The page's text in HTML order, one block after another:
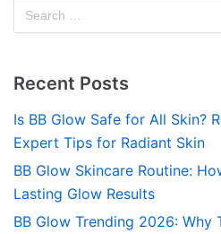
Recent Posts
Is BB Glow Safe for All Skin?
Expert Tips for Radiant Skin
BB Glow Skincare Routine:
Lasting Glow Results
BB Glow Trending 2026: Why